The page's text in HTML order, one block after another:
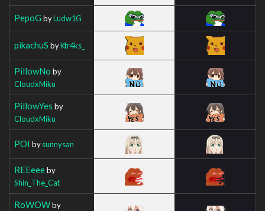
PepoG byLudw1G
pikachuS byKtr4ks_
PillowNo by
CloudxMiku
PillowYes by
CloudxMiku
POI bysunnysan
REEeeeby
Shin_The_Cat
RoWOWby